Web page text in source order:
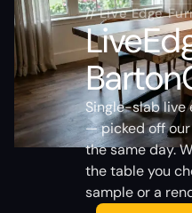
// Live Edge
Live
Barton
Single-slab live
— picked off
the same day.
the table you
sample or a